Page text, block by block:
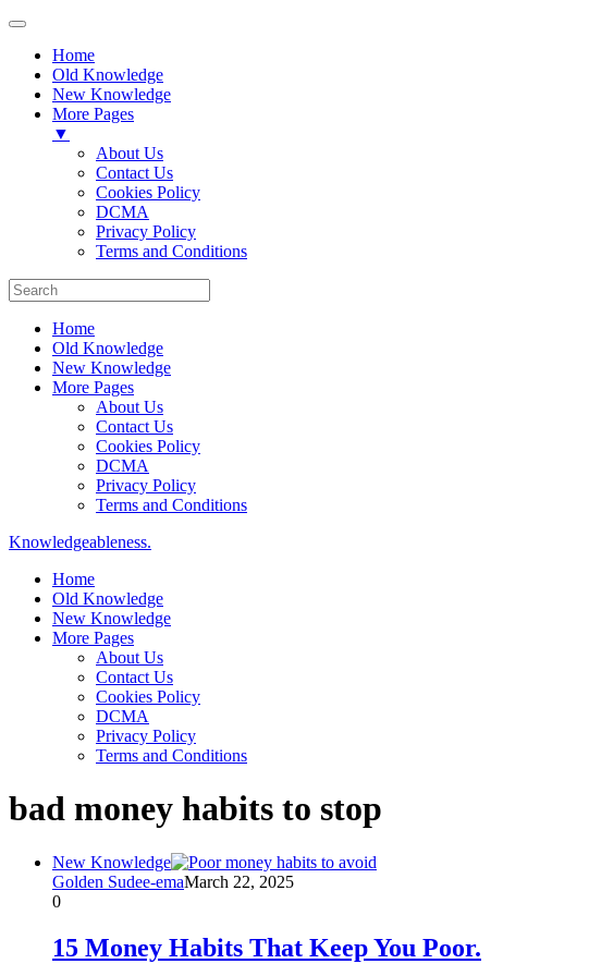
Home
Old Knowledge
New Knowledge
More Pages
▼
About Us
Contact Us
Cookies Policy
DCMA
Privacy Policy
Terms and Conditions
Home
Old Knowledge
New Knowledge
More Pages
About Us
Contact Us
Cookies Policy
DCMA
Privacy Policy
Terms and Conditions
Knowledgeableness.
Home
Old Knowledge
New Knowledge
More Pages
About Us
Contact Us
Cookies Policy
DCMA
Privacy Policy
Terms and Conditions
bad money habits to stop
New Knowledge
Golden Sudee-emaMarch 22, 2025
0
15 Money Habits That Keep You Poor.